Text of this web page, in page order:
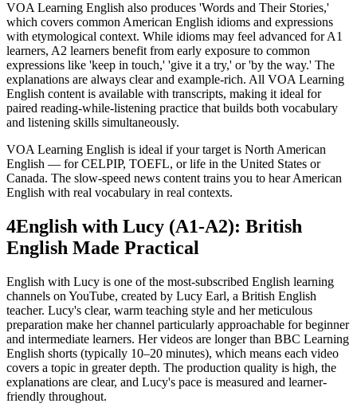
VOA Learning English also produces 'Words and Their Stories,'
which covers common American English idioms and expressions
with etymological context. While idioms may feel advanced for A1
learners, A2 learners benefit from early exposure to common
expressions like 'keep in touch,' 'give it a try,' or 'by the way.' The
explanations are always clear and example-rich. All VOA Learning
English content is available with transcripts, making it ideal for
paired reading-while-listening practice that builds both vocabulary
and listening skills simultaneously.
VOA Learning English is ideal if your target is North American
English — for CELPIP, TOEFL, or life in the United States or
Canada. The slow-speed news content trains you to hear American
English with real vocabulary in real contexts.
4English with Lucy (A1-A2): British
English Made Practical
English with Lucy is one of the most-subscribed English learning
channels on YouTube, created by Lucy Earl, a British English
teacher. Lucy's clear, warm teaching style and her meticulous
preparation make her channel particularly approachable for beginner
and intermediate learners. Her videos are longer than BBC Learning
English shorts (typically 10–20 minutes), which means each video
covers a topic in greater depth. The production quality is high, the
explanations are clear, and Lucy's pace is measured and learner-
friendly throughout.